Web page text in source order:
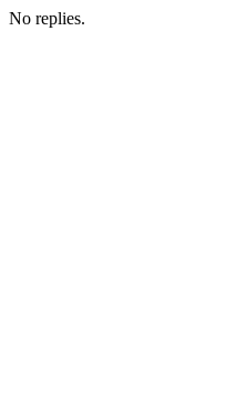
No replies.